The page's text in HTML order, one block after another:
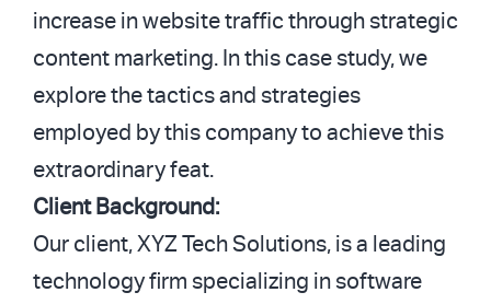
increase in website traffic through strategic
content marketing. In this case study, we
explore the tactics and strategies
employed by this company to achieve this
extraordinary feat.
Client Background:
Our client, XYZ Tech Solutions, is a leading
technology firm specializing in software